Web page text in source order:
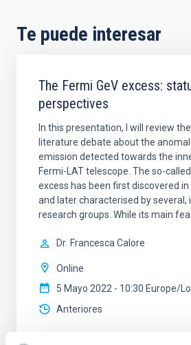
Te puede interesar
The Fermi GeV excess:
perspectives
In this presentation, I will review
literature debate about the
emission detected towards the
Fermi-LAT telescope. The so-
excess has been first discovered
and later characterised by several,
research groups. While its main
Dr. Francesca Calore
Online
5 Mayo 2022 - 10:30 Europe/
Anteriores